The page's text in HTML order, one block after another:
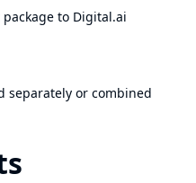
to Digital.ai
separately or combined